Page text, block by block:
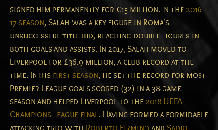
signed him permanently for €15 million. In the2016–
17 season, Salah was a key figure in Roma's
unsuccessful title bid, reaching double figures in
both goals and assists. In 2017, Salah moved to
Liverpool for £36.9 million, a club record at the
time. In his first season, he set the record for most
Premier League goals scored (32) in a 38-game
season and helped Liverpool to the2018 UEFA
Champions League final. Having formed a formidable